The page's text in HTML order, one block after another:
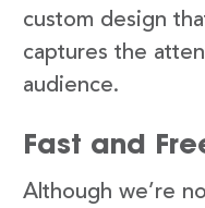
custom design
captures the
audience.
Fast and
Although we’re